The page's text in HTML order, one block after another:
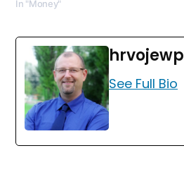
In "Money"
hrvojewp
See Full Bio